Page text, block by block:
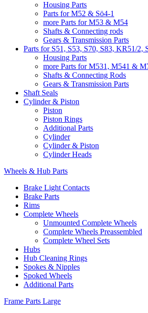
Housing Parts
Parts for M52 & Sö4-1
more Parts for M53 & M54
Shafts & Connecting rods
Gears & Transmission Parts
Parts for S51, S53, S70, S83, KR51/2,
Housing Parts
more Parts for M531, M541 &
Shafts & Connecting Rods
Gears & Transmission Parts
Shaft Seals
Cylinder & Piston
Piston
Piston Rings
Additional Parts
Cylinder
Cylinder & Piston
Cylinder Heads
Wheels & Hub Parts
Brake Light Contacts
Brake Parts
Rims
Complete Wheels
Unmounted Complete Wheels
Complete Wheels Preassembled
Complete Wheel Sets
Hubs
Hub Cleaning Rings
Spokes & Nipples
Spoked Wheels
Additional Parts
Frame Parts Large